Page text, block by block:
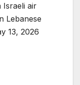
Israeli air
Lebanese
13, 2026